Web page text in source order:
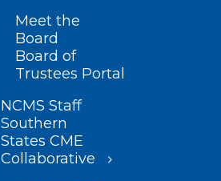
Meet the
Board
Board of
Trustees Portal
NCMS Staff
Southern
States CME
Collaborative